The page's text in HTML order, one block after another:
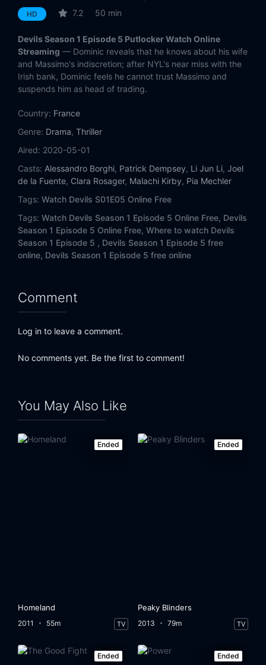
HD 7.2 50 min
Devils Season 1 Episode 5 Putlocker Watch Online
Streaming — Dominic reveals that he knows about his wife
and Massimo's indiscretion; after NYL's near miss with the
Irish bank, Dominic feels he cannot trust Massimo and
suspends him as head of trading.
Country: France
Genre: Drama, Thriller
Aired: 2020-05-01
Casts: Alessandro Borghi, Patrick Dempsey, Li Jun Li, Joel
de la Fuente, Clara Rosager, Malachi Kirby, Pia Mechler
Tags: Watch Devils S01E05 Online Free
Tags: Watch Devils Season 1 Episode 5 Online Free, Devils
Season 1 Episode 5 Online Free, Where to watch Devils
Season 1 Episode 5 , Devils Season 1 Episode 5 free
online, Devils Season 1 Episode 5 free online
Comment
Log in to leave a comment.
No comments yet. Be the first to comment!
You May Also Like
Ended
Homeland
2011 55m TV
Ended
Peaky Blinders
2013 79m TV
Ended Ended